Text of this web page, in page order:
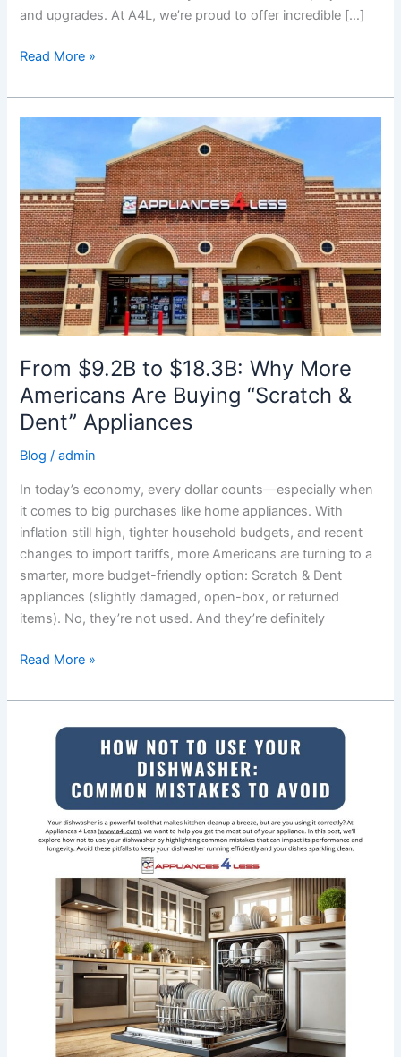
and upgrades. At A4L, we’re proud to offer incredible […]
Read More »
From $9.2B to $18.3B: Why More
Americans Are Buying “Scratch &
Dent” Appliances
Blog /admin
In today’s economy, every dollar counts—especially when
it comes to big purchases like home appliances. With
inflation still high, tighter household budgets, and recent
changes to import tariffs, more Americans are turning to a
smarter, more budget-friendly option: Scratch & Dent
appliances (slightly damaged, open-box, or returned
items). No, they’re not used. And they’re definitely
$9.2B
$18.3B:
Why
More
Americans
Are
Buying
“Scratch
Dent”
Appliances
Read More »
Dishwasher:
Mistakes